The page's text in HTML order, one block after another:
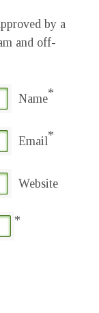
by a
and off-
Name*
Email*
Website
*